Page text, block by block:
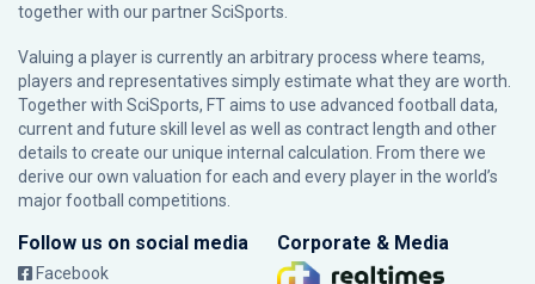
together with our partnerSciSports
Valuing a player is currently an arbitrary process where teams,
players and representatives simply estimate what they are worth.
Together with SciSports, FT aims to use advanced football data,
current and future skill level as well as contract length and other
details to create our unique internal calculation. From there we
derive our own valuation for each and every player in the world’s
major football competitions.
Follow us on social media
Facebook
Corporate & Media